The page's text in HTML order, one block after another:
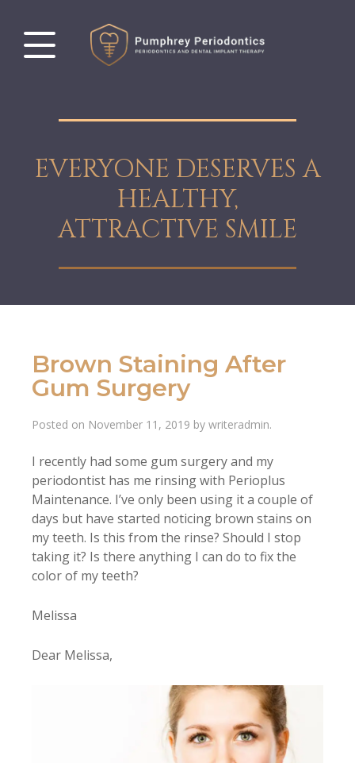
EVERYONE DESERVES A
HEALTHY,
ATTRACTIVE SMILE
Brown Staining After
Gum Surgery
Posted on November 11, 2019 by writeradmin.
I recently had some gum surgery and my
periodontist has me rinsing with Perioplus
Maintenance. I’ve only been using it a couple of
days but have started noticing brown stains on
my teeth. Is this from the rinse? Should I stop
taking it? Is there anything I can do to fix the
color of my teeth?
Melissa
Dear Melissa,